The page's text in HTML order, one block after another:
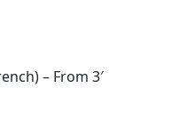
– From 3′